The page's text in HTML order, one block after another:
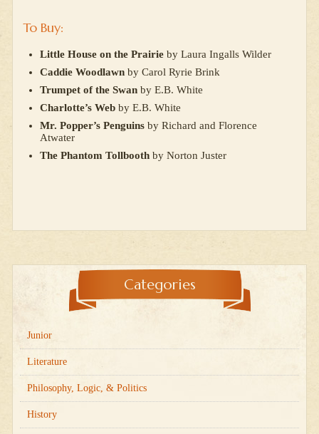
To Buy:
Little House on the Prairie by Laura Ingalls Wilder
Caddie Woodlawn by Carol Ryrie Brink
Trumpet of the Swan by E.B. White
Charlotte’s Web by E.B. White
Mr. Popper’s Penguins by Richard and Florence
Atwater
The Phantom Tollbooth by Norton Juster
Categories
Junior
Literature
Philosophy, Logic, & Politics
History